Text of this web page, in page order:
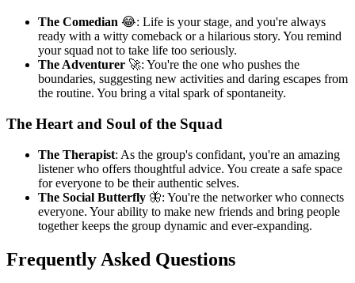
The Comedian 😂: Life is your stage, and you're always
ready with a witty comeback or a hilarious story. You remind
your squad not to take life too seriously.
The Adventurer 🚀: You're the one who pushes the
boundaries, suggesting new activities and daring escapes from
the routine. You bring a vital spark of spontaneity.
The Heart and Soul of the Squad
The Therapist: As the group's confidant, you're an amazing
listener who offers thoughtful advice. You create a safe space
for everyone to be their authentic selves.
The Social Butterfly 🦋: You're the networker who connects
everyone. Your ability to make new friends and bring people
together keeps the group dynamic and ever-expanding.
Frequently Asked Questions